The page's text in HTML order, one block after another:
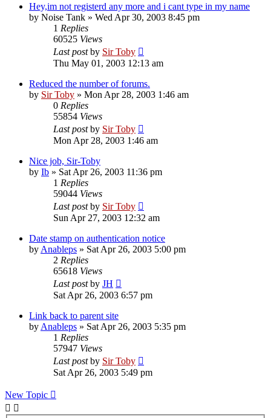
Hey,im not registerd any more and i cant type in my name
by Noise Tank » Wed Apr 30, 2003 8:45 pm
1 Replies
60525 Views
Last postby Sir Toby
Thu May 01, 2003 12:13 am
Reduced the number of forums.
by Sir Toby » Mon Apr 28, 2003 1:46 am
0 Replies
55854 Views
Last postby Sir Toby
Mon Apr 28, 2003 1:46 am
Nice job, Sir-Toby
by Ib » Sat Apr 26, 2003 11:36 pm
1 Replies
59044 Views
Last postby Sir Toby
Sun Apr 27, 2003 12:32 am
Date stamp on authentication notice
by Anableps » Sat Apr 26, 2003 5:00 pm
2 Replies
65618 Views
Last postby JH
Sat Apr 26, 2003 6:57 pm
Link back to parent site
by Anableps » Sat Apr 26, 2003 5:35 pm
1 Replies
57947 Views
Last postby Sir Toby
Sat Apr 26, 2003 5:49 pm
New Topic